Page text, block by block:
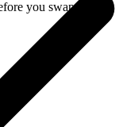
you swap.